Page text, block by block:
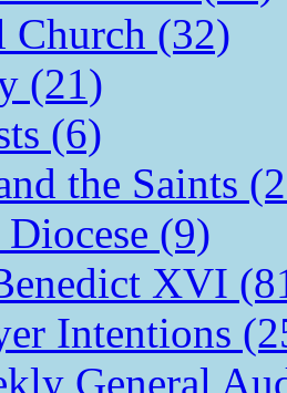
Church (32)
(21)
(6)
the Saints
Diocese (9)
XVI
Intentions
General